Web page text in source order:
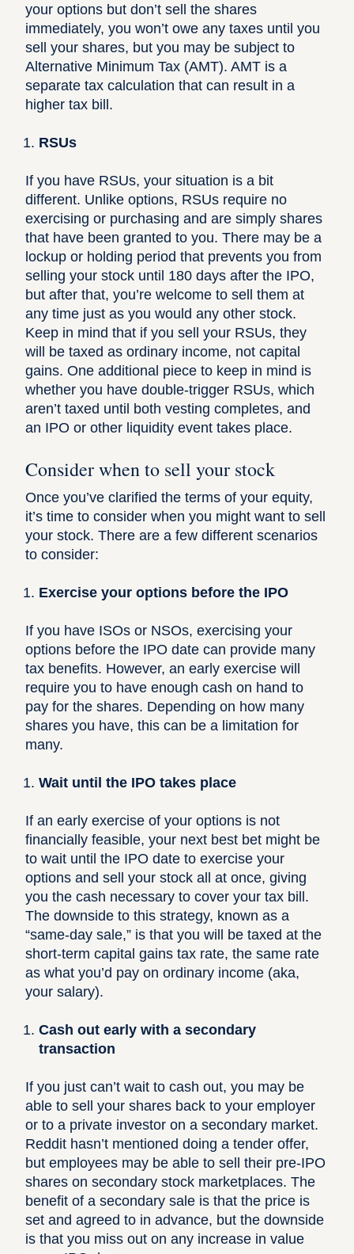
your options but don’t sell the shares
immediately, you won’t owe any taxes until you
sell your shares, but you may be subject to
Alternative Minimum Tax (AMT). AMT is a
separate tax calculation that can result in a
higher tax bill.
RSUs
If you have RSUs, your situation is a bit
different. Unlike options, RSUs require no
exercising or purchasing and are simply shares
that have been granted to you. There may be a
lockup or holding period that prevents you from
selling your stock until 180 days after the IPO,
but after that, you’re welcome to sell them at
any time just as you would any other stock.
Keep in mind that if you sell your RSUs, they
will be taxed as ordinary income, not capital
gains. One additional piece to keep in mind is
whether you have double-trigger RSUs, which
aren’t taxed until both vesting completes, and
an IPO or other liquidity event takes place.
Consider when to sell your stock
Once you’ve clarified the terms of your equity,
it’s time to consider when you might want to sell
your stock. There are a few different scenarios
to consider:
Exercise your options before the IPO
If you have ISOs or NSOs, exercising your
options before the IPO date can provide many
tax benefits. However, an early exercise will
require you to have enough cash on hand to
pay for the shares. Depending on how many
shares you have, this can be a limitation for
many.
Wait until the IPO takes place
If an early exercise of your options is not
financially feasible, your next best bet might be
to wait until the IPO date to exercise your
options and sell your stock all at once, giving
you the cash necessary to cover your tax bill.
The downside to this strategy, known as a
“same-day sale,” is that you will be taxed at the
short-term capital gains tax rate, the same rate
as what you’d pay on ordinary income (aka,
your salary).
Cash out early with a secondary
transaction
If you just can’t wait to cash out, you may be
able to sell your shares back to your employer
or to a private investor on a secondary market.
Reddit hasn’t mentioned doing a tender offer,
but employees may be able to sell their pre-IPO
shares on secondary stock marketplaces. The
benefit of a secondary sale is that the price is
set and agreed to in advance, but the downside
is that you miss out on any increase in value